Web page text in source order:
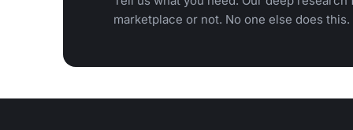
marketplace or not. No one else does this.